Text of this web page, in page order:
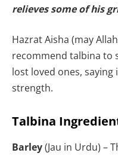
relieves some of his
Hazrat Aisha (may
recommend talbina to
lost loved ones,
strength.
Talbina
Barley(Jau in Urdu) –